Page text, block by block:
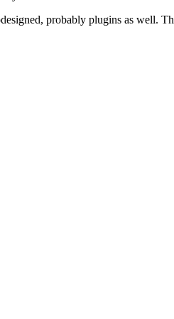
probably plugins as well.